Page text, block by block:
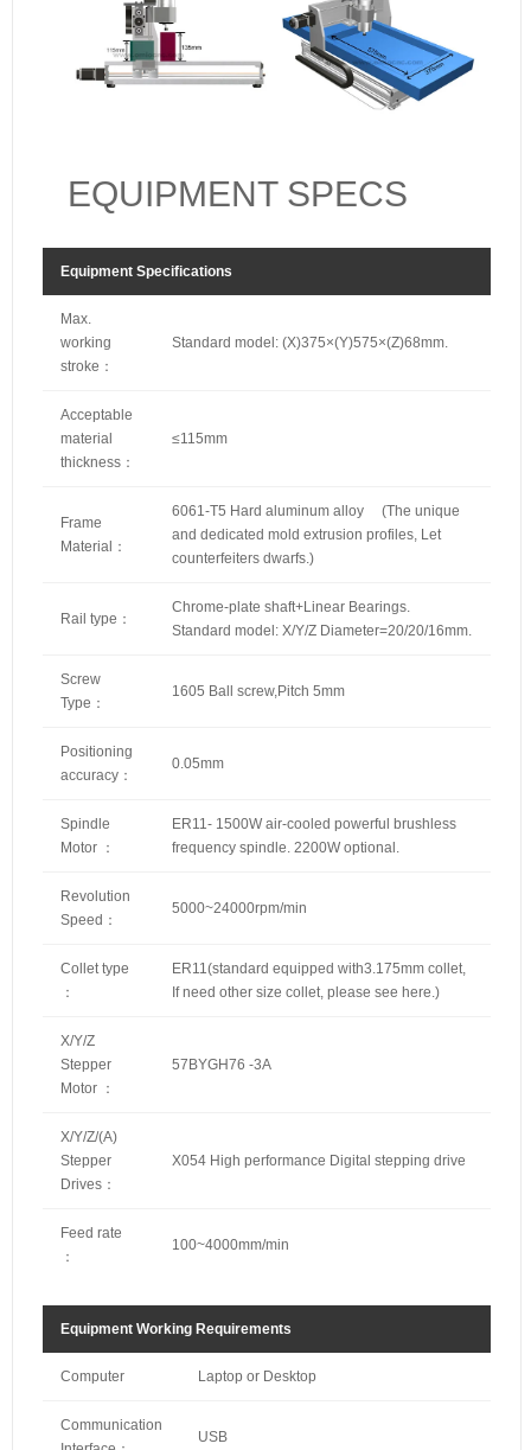
EQUIPMENT SPECS
Equipment Specifications
Max.
working
stroke：
Standard model: (X)375×(Y)575×(Z)68mm.
Acceptable
material
thickness：
≤115mm
Frame
Material：
6061-T5 Hard aluminum alloy (The unique
and dedicated mold extrusion profiles, Let
counterfeiters dwarfs.)
Rail type：
Chrome-plate shaft+Linear Bearings.
Standard model: X/Y/Z Diameter=20/20/16mm.
Screw
Type：
1605 Ball screw,Pitch 5mm
Positioning
accuracy：
0.05mm
Spindle
Motor ：
ER11- 1500W air-cooled powerful brushless
frequency spindle. 2200W optional.
Revolution
Speed：
5000~24000rpm/min
Collet type
：
ER11(standard equipped with3.175mm collet,
If need other size collet, please see here .)
X/Y/Z
Stepper
Motor ：
57BYGH76 -3A
X/Y/Z/(A)
Stepper
Drives：
X054 High performance Digital stepping drive
Feed rate
：
100~4000mm/min
Equipment Working Requirements
Computer Laptop or Desktop
Communication
USB